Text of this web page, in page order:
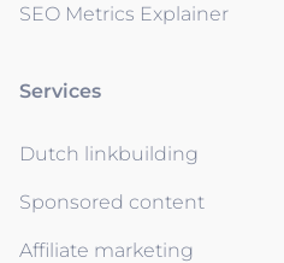
SEO Metrics Explainer
Services
Dutch linkbuilding
Sponsored content
Affiliate marketing